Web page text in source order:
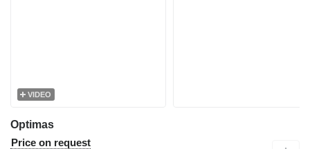
VIDEO
Optimas
Price on request